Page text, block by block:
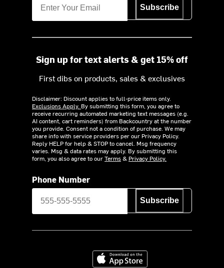
Subscribe
Sign up for text alerts & get 15% off
First dibs on products, sales & exclusives
Disclaimer: Discount applies to full-price items only.
Exclusions Apply. By submitting this form, you agree to
receive recurring automated marketing text messages (e.g.
AI content, cart reminders) from Backcountry at the number
you provide. Consent not a condition of purchase. We may
share info with service providers per our Privacy Policy.
Reply HELP for help & STOP to cancel. Msg frequency
varies. Msg & data rates may apply. By submitting this
form, you also agree to ourTerms& Privacy Policy.
Phone Number
Subscribe
Download on the App Store